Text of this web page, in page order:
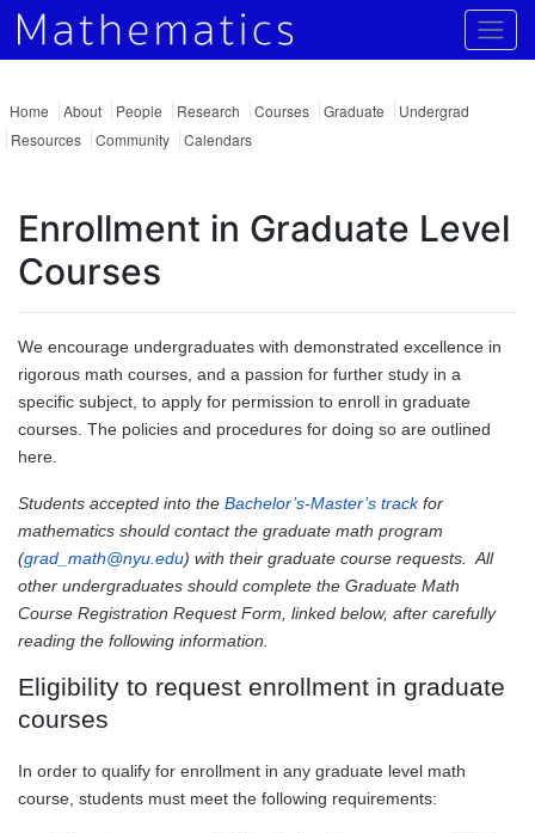
Home About People Research Courses Graduate
Undergrad
Resources
Community Calendars
Enrollment in Graduate Level
Courses
We encourage undergraduates with demonstrated excellence in
rigorous math courses, and a passion for further study in a
specific subject, to apply for permission to enroll in graduate
courses. The policies and procedures for doing so are outlined
here.
Students accepted into the Bachelor’s-Master’s trackfor
mathematics should contact the graduate math program
(grad_math@nyu.edu) with their graduate course requests. All
other undergraduates should complete the Graduate Math
Course Registration Request Form, linked below, after carefully
reading the following information.
Eligibility to request enrollment in graduate
courses
In order to qualify for enrollment in any graduate level math
course, students must meet the following requirements: